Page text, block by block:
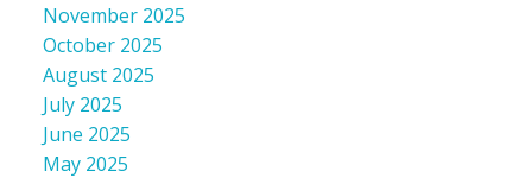
November 2025
October 2025
August 2025
July 2025
June 2025
May 2025